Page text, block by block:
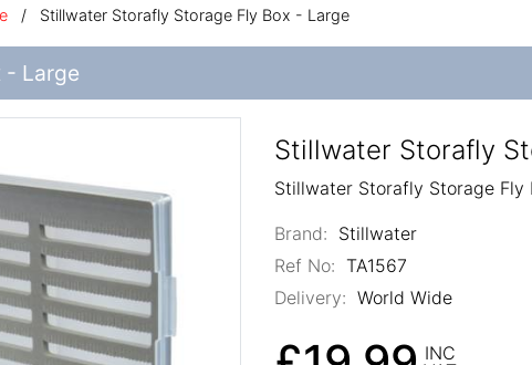
/ Stillwater Storafly Storage Fly Box - Large
- Large
Stillwater Storafly
Stillwater Storafly Storage Fly
Brand: Stillwater
Ref No: TA1567
Delivery: World Wide
INC